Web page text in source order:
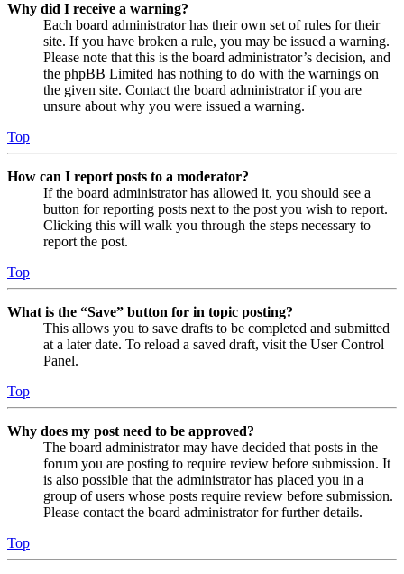
Why did I receive a warning?
Each board administrator has their own set of rules for their
site. If you have broken a rule, you may be issued a warning.
Please note that this is the board administrator’s decision, and
the phpBB Limited has nothing to do with the warnings on
the given site. Contact the board administrator if you are
unsure about why you were issued a warning.
Top
How can I report posts to a moderator?
If the board administrator has allowed it, you should see a
button for reporting posts next to the post you wish to report.
Clicking this will walk you through the steps necessary to
report the post.
Top
What is the “Save” button for in topic posting?
This allows you to save drafts to be completed and submitted
at a later date. To reload a saved draft, visit the User Control
Panel.
Top
Why does my post need to be approved?
The board administrator may have decided that posts in the
forum you are posting to require review before submission. It
is also possible that the administrator has placed you in a
group of users whose posts require review before submission.
Please contact the board administrator for further details.
Top